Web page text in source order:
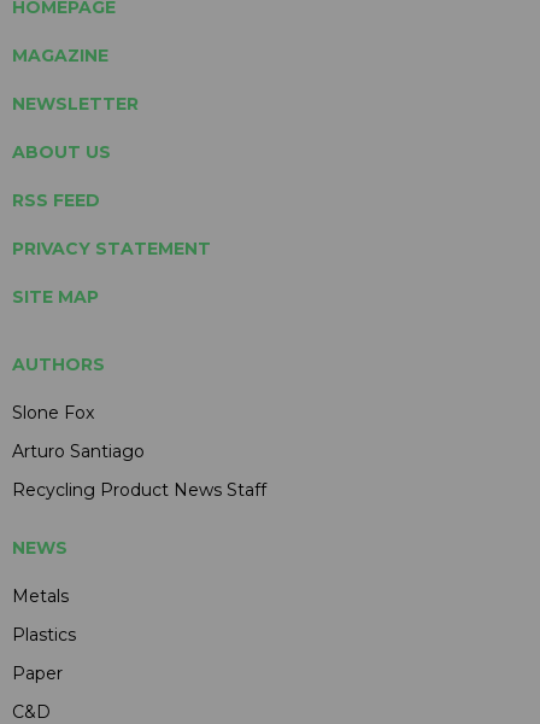
HOMEPAGE
MAGAZINE
NEWSLETTER
ABOUT US
RSS FEED
PRIVACY STATEMENT
SITE MAP
AUTHORS
Slone Fox
Arturo Santiago
Recycling Product News Staff
NEWS
Metals
Plastics
Paper
C&D